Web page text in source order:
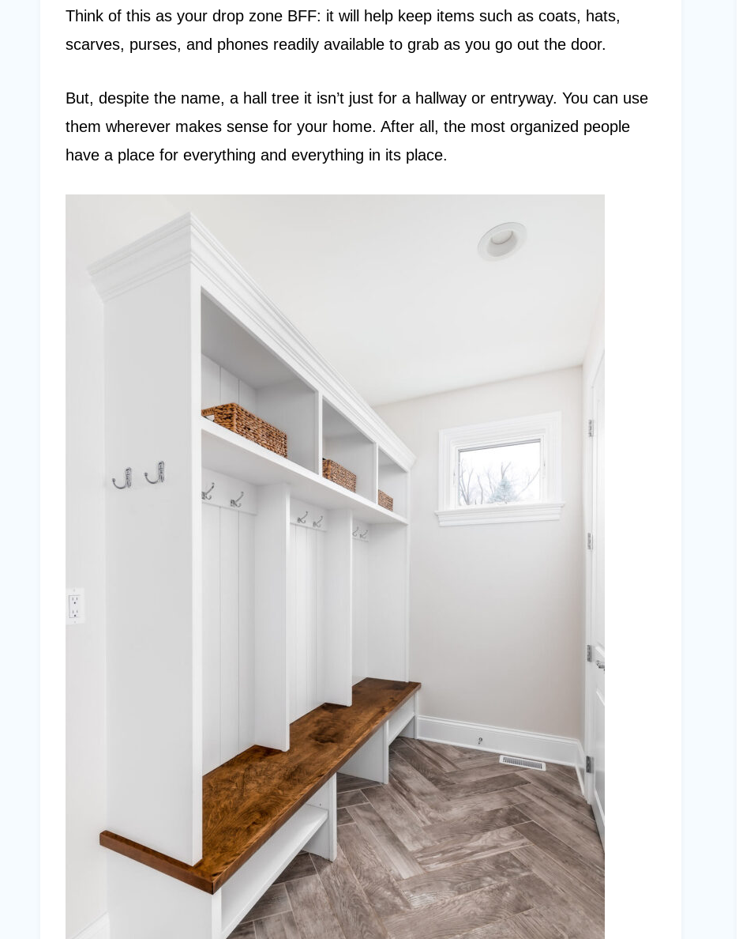
Think of this as your drop zone BFF: it will help keep items such as coats, hats,
scarves, purses, and phones readily available to grab as you go out the door.
But, despite the name, a hall tree it isn’t just for a hallway or entryway. You can use
them wherever makes sense for your home. After all, the most organized people
have a place for everything and everything in its place.